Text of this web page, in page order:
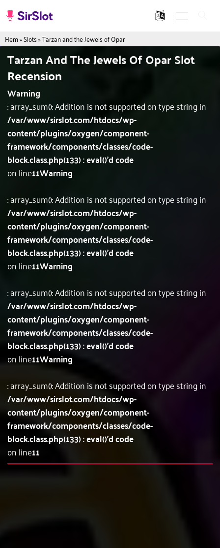
Hem»Slots»Tarzan and the Jewels of Opar
Tarzan And The Jewels Of Opar Slot
Recension
Warning
: array_sum(): Addition is not supported on type string in
/var/www/sirslot.com/htdocs/wp-
content/plugins/oxygen/component-
framework/components/classes/code-
block.class.php(133) : eval()'d code
on line11Warning
: array_sum(): Addition is not supported on type string in
/var/www/sirslot.com/htdocs/wp-
content/plugins/oxygen/component-
framework/components/classes/code-
block.class.php(133) : eval()'d code
on line11Warning
: array_sum(): Addition is not supported on type string in
/var/www/sirslot.com/htdocs/wp-
content/plugins/oxygen/component-
framework/components/classes/code-
block.class.php(133) : eval()'d code
on line11Warning
: array_sum(): Addition is not supported on type string in
/var/www/sirslot.com/htdocs/wp-
content/plugins/oxygen/component-
framework/components/classes/code-
block.class.php(133) : eval()'d code
on line11